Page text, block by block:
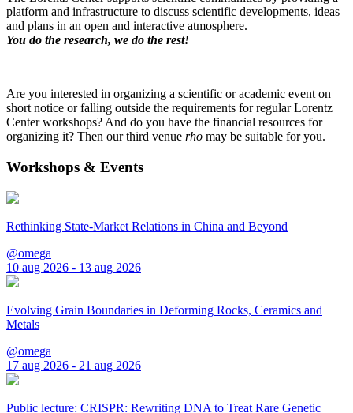
platform and infrastructure to discuss scientific developments, ideas
and plans in an open and interactive atmosphere.
You do the research, we do the rest!
Are you interested in organizing a scientific or academic event on
short notice or falling outside the requirements for regular Lorentz
Center workshops? And do you have the financial resources for
organizing it? Then our third venue rho may be suitable for you.
Workshops & Events
Rethinking State-Market Relations in China and Beyond
@omega
10 aug 2026 - 13 aug 2026
Evolving Grain Boundaries in Deforming Rocks, Ceramics and
Metals
@omega
17 aug 2026 - 21 aug 2026
Public lecture: CRISPR: Rewriting DNA to Treat Rare Genetic